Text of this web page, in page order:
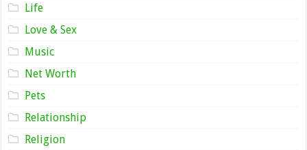
Life
Love & Sex
Music
Net Worth
Pets
Relationship
Religion